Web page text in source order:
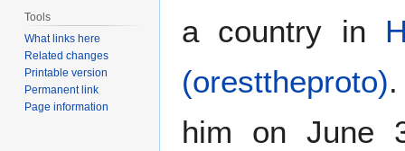
a country in
(oresttheproto)
him on June
Tools
What links here
Related changes
Printable version
Permanent link
Page information